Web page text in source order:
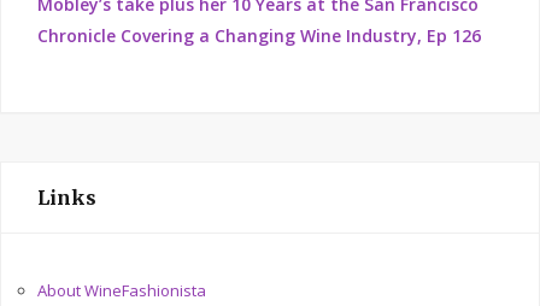
Chronicle Covering a Changing Wine Industry, Ep 126
Links
About WineFashionista